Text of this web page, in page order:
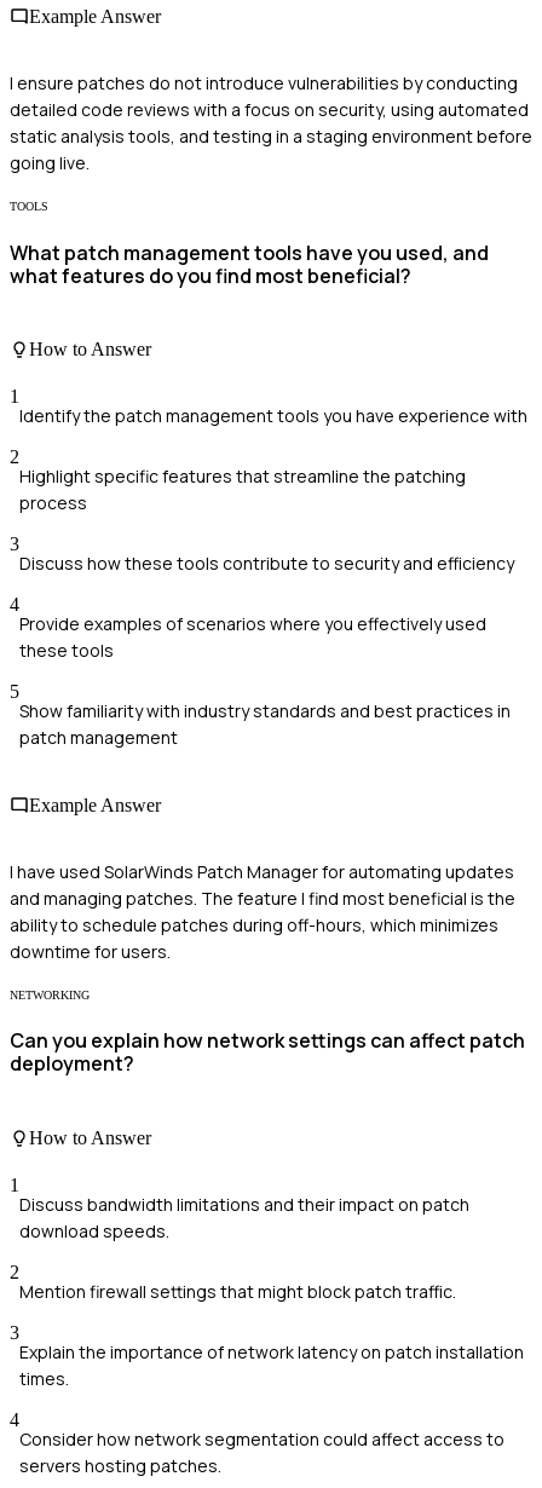
Example Answer
I ensure patches do not introduce vulnerabilities by conducting
detailed code reviews with a focus on security, using automated
static analysis tools, and testing in a staging environment before
going live.
TOOLS
What patch management tools have you used, and
what features do you find most beneficial?
How to Answer
1
Identify the patch management tools you have experience with
2
Highlight specific features that streamline the patching
process
3
Discuss how these tools contribute to security and efficiency
4
Provide examples of scenarios where you effectively used
these tools
5
Show familiarity with industry standards and best practices in
patch management
Example Answer
I have used SolarWinds Patch Manager for automating updates
and managing patches. The feature I find most beneficial is the
ability to schedule patches during off-hours, which minimizes
downtime for users.
NETWORKING
Can you explain how network settings can affect patch
deployment?
How to Answer
1
Discuss bandwidth limitations and their impact on patch
download speeds.
2
Mention firewall settings that might block patch traffic.
3
Explain the importance of network latency on patch installation
times.
4
Consider how network segmentation could affect access to
servers hosting patches.